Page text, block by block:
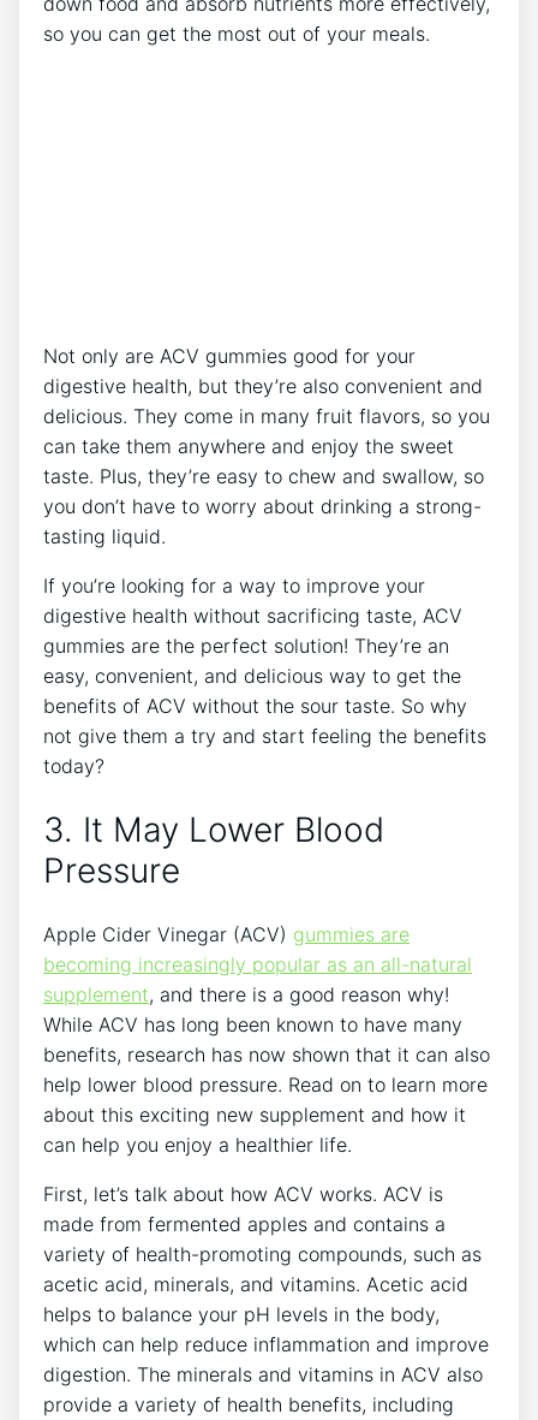
so you can get the most out of your meals.
Not only are ACV gummies good for your
digestive health, but they’re also convenient and
delicious. They come in many fruit flavors, so you
can take them anywhere and enjoy the sweet
taste. Plus, they’re easy to chew and swallow, so
you don’t have to worry about drinking a strong-
tasting liquid.
If you’re looking for a way to improve your
digestive health without sacrificing taste, ACV
gummies are the perfect solution! They’re an
easy, convenient, and delicious way to get the
benefits of ACV without the sour taste. So why
not give them a try and start feeling the benefits
today?
3. It May Lower Blood
Pressure
Apple Cider Vinegar (ACV) gummies are
becoming increasingly popular as an all-natural
supplement, and there is a good reason why!
While ACV has long been known to have many
benefits, research has now shown that it can also
help lower blood pressure. Read on to learn more
about this exciting new supplement and how it
can help you enjoy a healthier life.
First, let’s talk about how ACV works. ACV is
made from fermented apples and contains a
variety of health-promoting compounds, such as
acetic acid, minerals, and vitamins. Acetic acid
helps to balance your pH levels in the body,
which can help reduce inflammation and improve
digestion. The minerals and vitamins in ACV also
provide a variety of health benefits, including